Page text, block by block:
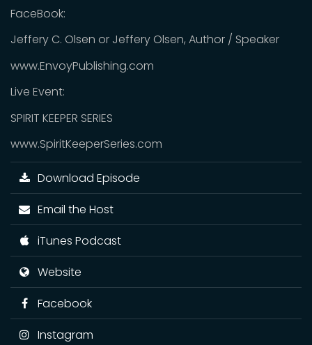
FaceBook:
Jeffery C. Olsen or Jeffery Olsen, Author / Speaker
www.EnvoyPublishing.com
Live Event:
SPIRIT KEEPER SERIES
www.SpiritKeeperSeries.com
Download Episode
Email the Host
iTunes Podcast
Website
Facebook
Instagram